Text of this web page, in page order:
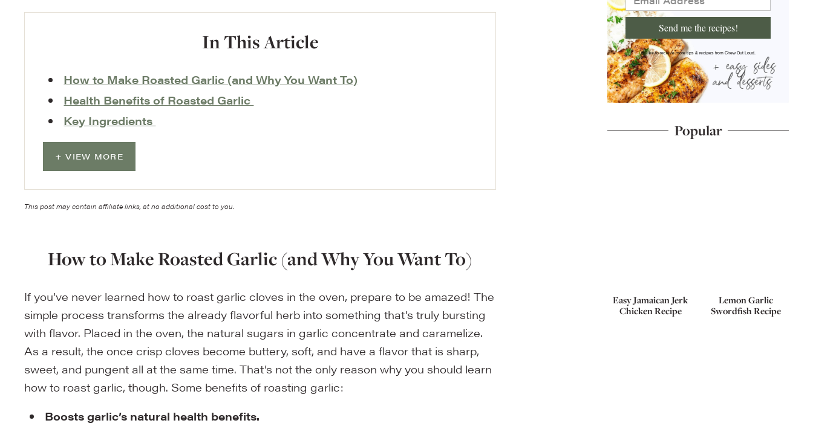
In This Article
How to Make Roasted Garlic (and Why You Want To)
Health Benefits of Roasted Garlic
Key Ingredients
VIEW MORE
This post may contain affiliate links, at no additional cost to you.
How to Make Roasted Garlic (and Why You Want To)
If you’ve never learned how to roast garlic cloves in the oven, prepare to be amazed! The
simple process transforms the already flavorful herb into something that’s truly bursting
with flavor. Placed in the oven, the natural sugars in garlic concentrate and caramelize.
As a result, the once crisp cloves become buttery, soft, and have a flavor that is sharp,
sweet, and pungent all at the same time. That’s not the only reason why you should learn
how to roast garlic, though. Some benefits of roasting garlic:
Boosts garlic’s natural health benefits.
Send me the recipes!
I'd like to receive more tips & recipes from Chew Out Loud.
Popular
Easy Jamaican Jerk
Chicken Recipe
Lemon Garlic
Swordfish Recipe